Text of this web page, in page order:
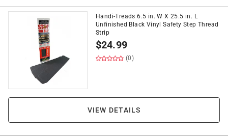
Handi-Treads 6.5 in. W X 25.5 in. L
Unfinished Black Vinyl Safety Step Thread
Strip
$24.99
(0)
VIEW DETAILS